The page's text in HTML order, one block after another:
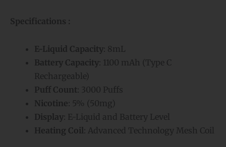
Specifications :
E-Liquid Capacity: 8mL
Battery Capacity: 1100 mAh (Type C
Rechargeable)
Puff Count: 3000 Puffs
Nicotine: 5% (50mg)
Display: E-Liquid and Battery Level
Heating Coil: Advanced Technology Mesh Coil